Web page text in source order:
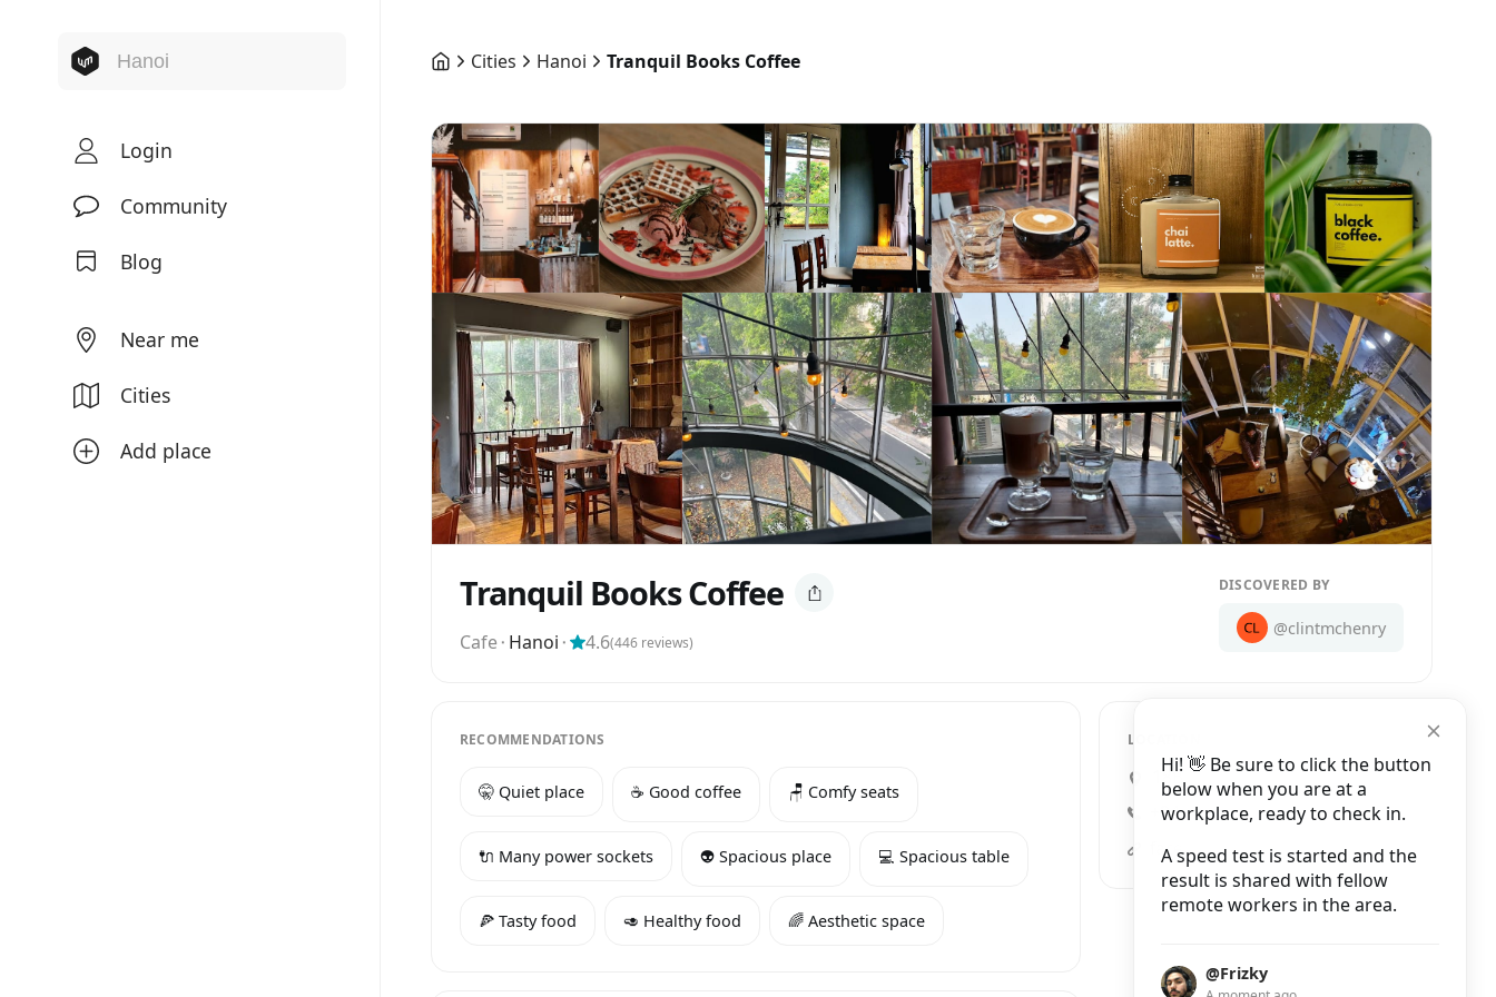
Hi! 👋 Be sure to click the button
below when you are at a
workplace, ready to check in.
A speed test is started and the
result is shared with fellow
remote workers in the area.
@Frizky
Login
Community
Blog
Near me
Cities
Add place
Cities Hanoi Tranquil Books Coffee
Tranquil Books Coffee
Cafe⬝ Hanoi ⬝ 4.6(446 reviews)
DISCOVERED BY
@clintmchenry
RECOMMENDATIONS
🤫 Quiet place ☕️ Good coffee 🪑 Comfy seats
🔌 Many power sockets 👽 Spacious place 💻 Spacious table
🍕 Tasty food 🥑 Healthy food 🌈 Aesthetic space
LOCATION
18B Nguyễn Biểu, Quán Thánh
+84 385 397 300
facebook.comtranquilnguyenbieu/